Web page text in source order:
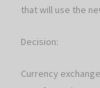
that will use the
Decision:
Currency